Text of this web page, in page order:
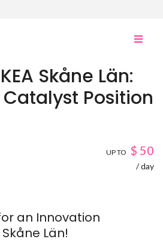
Toggle
Skåne Län:
Position
UP TO $ 50
/ day
an Innovation
Län!